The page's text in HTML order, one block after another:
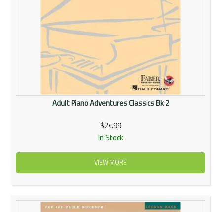
Adult Piano Adventures Classics Bk 2
$24.99
In Stock
VIEW MORE